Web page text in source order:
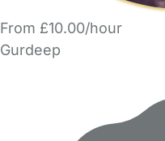
From £10.00/hour
Gurdeep